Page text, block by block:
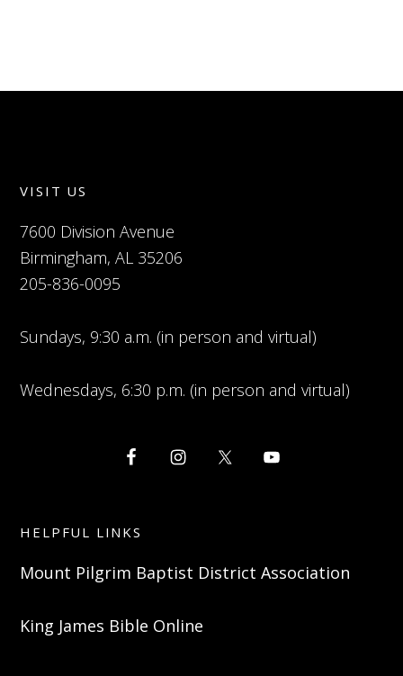
VISIT US
7600 Division Avenue
Birmingham, AL 35206
205-836-0095
Sundays, 9:30 a.m. (in person and virtual)
Wednesdays, 6:30 p.m. (in person and virtual)
HELPFUL LINKS
Mount Pilgrim Baptist District Association
King James Bible Online